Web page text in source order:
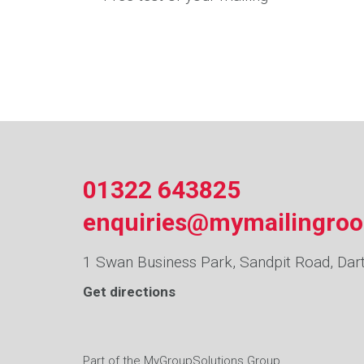
01322 643825
1 Swan Business Park, Sandpit Road,
Get directions
Part of the MyGroupSolutions Group